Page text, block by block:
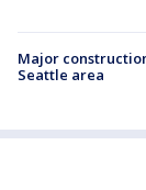
Major
Seattle area